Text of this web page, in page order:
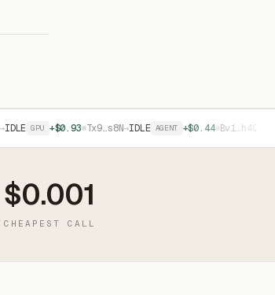
GPU +$0.93 Tx9…s8N→IDLE AGENT +$0.44 Bv1…h4Q→IDLE
$0.001
CHEAPEST CALL